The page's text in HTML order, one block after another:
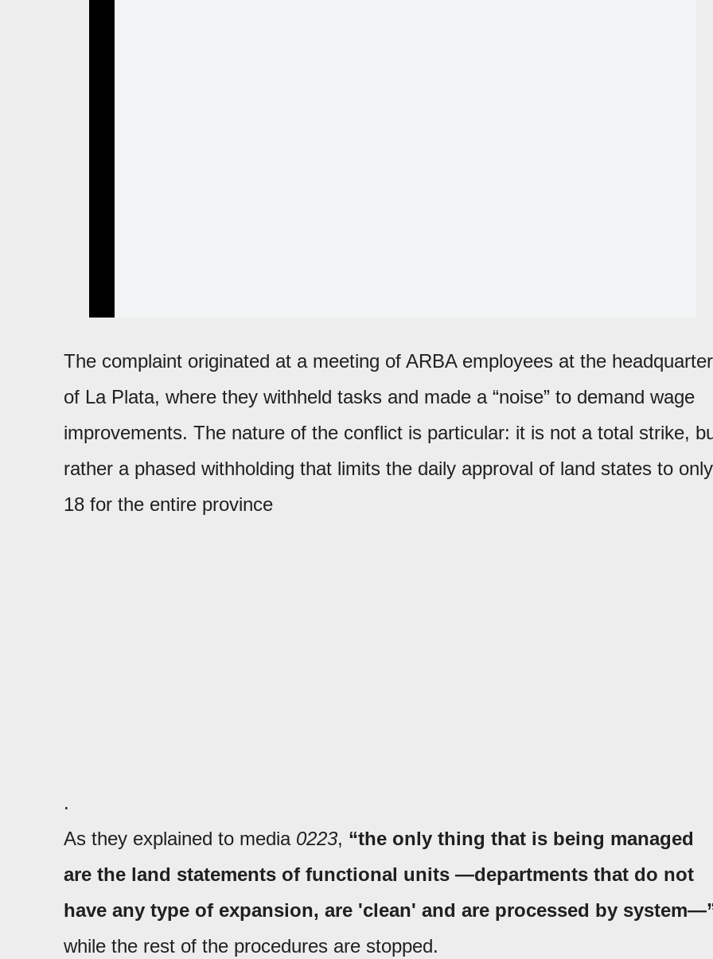
The complaint originated at a meeting of ARBA employees at the
of La Plata, where they withheld tasks and made a “noise” to demand wage
improvements. The nature of the conflict is particular: it is not a total strike,
rather a phased withholding that limits the daily approval of land states to only
18 for the entire province
.
As they explained to media 0223, “the only thing that is being managed
are the land statements of functional units —departments that do not
have any type of expansion, are 'clean' and are processed by
while the rest of the procedures are stopped.